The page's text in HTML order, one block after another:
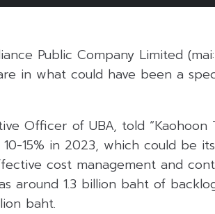
Public Company Limited
in what could have been a
Officer of UBA, told “Kaohoon
15% in 2023, which could be
cost management and
around 1.3 billion baht of
baht.